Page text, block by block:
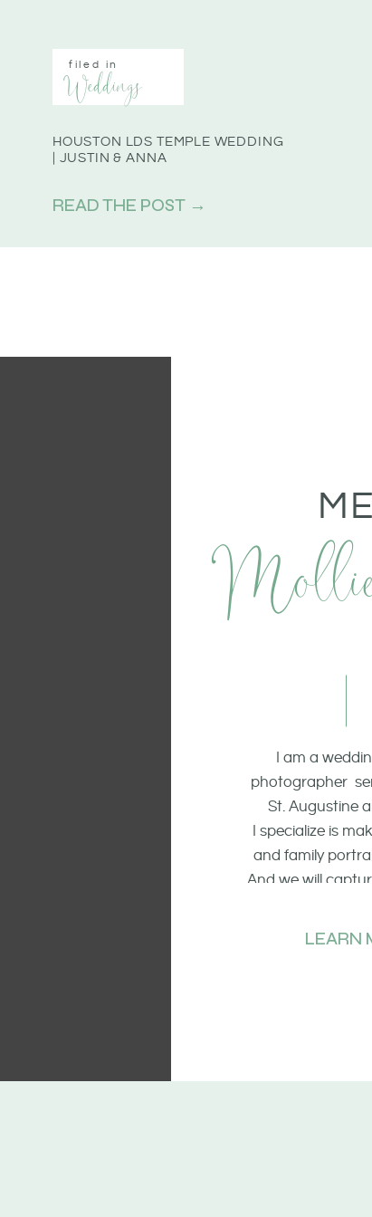
READ THE POST →
HOUSTON LDS TEMPLE WEDDING
| JUSTIN & ANNA
filed in
Weddings
I am a
photographer
St. Augustine
I specialize is
and family
And we will
and
LEARN